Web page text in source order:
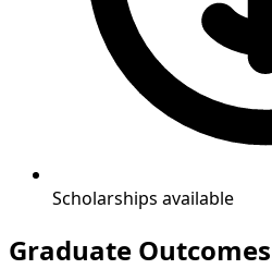
Scholarships available
Graduate Outcomes